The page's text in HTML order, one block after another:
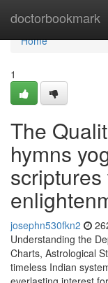
doctorbookmark
Home
Home
1
The
hymns
josephn530fkn2
Understanding the
Charts, Astrological
timeless Indian